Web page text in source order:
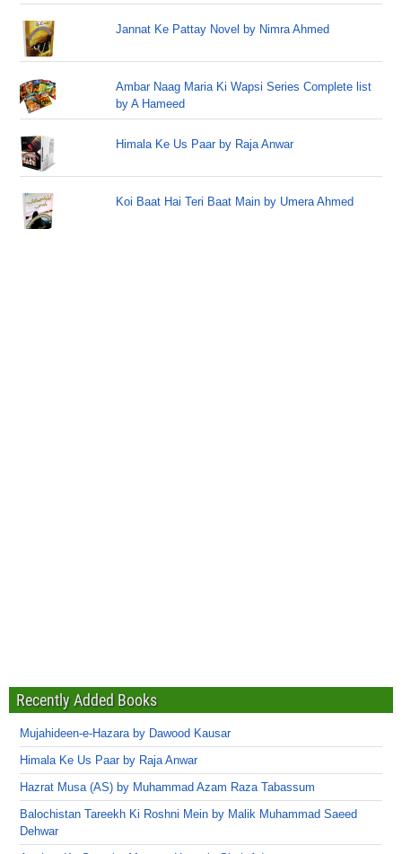
Jannat Ke Pattay Novel by Nimra Ahmed
Ambar Naag Maria Ki Wapsi Series Complete list
by A Hameed
Himala Ke Us Paar by Raja Anwar
Koi Baat Hai Teri Baat Main by Umera Ahmed
Recently Added Books
Mujahideen-e-Hazara by Dawood Kausar
Himala Ke Us Paar by Raja Anwar
Hazrat Musa (AS) by Muhammad Azam Raza Tabassum
Balochistan Tareekh Ki Roshni Mein by Malik Muhammad Saeed
Dehwar